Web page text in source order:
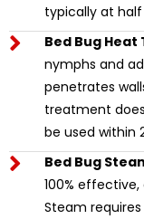
typically at
Bed Bug
nymphs and
penetrates
treatment
be used within
Bed Bug
100%
Steam